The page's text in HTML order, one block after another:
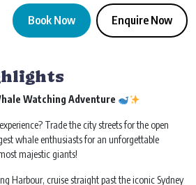
Book Now Enquire Now
Watching Adventure
Trade the city streets for the open
whale enthusiasts for an unforgettable
majestic giants!
Harbour, cruise straight past the iconic Sydney